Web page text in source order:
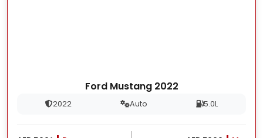
Ford Mustang 2022
2022 Auto 5.0L